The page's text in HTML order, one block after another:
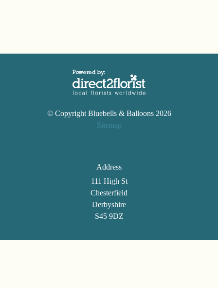
© Copyright Bluebells & Balloons 2026
Sitemap
Address
111 High St
Chesterfield
Derbyshire
S45 9DZ